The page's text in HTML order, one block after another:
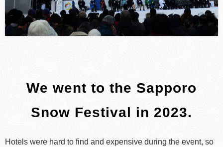
We went to the Sapporo
Snow Festival in 2023.
Hotels were hard to find and expensive during the event, so